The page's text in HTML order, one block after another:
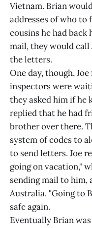
Vietnam. Brian
addresses of who
cousins he had back
mail, they would call
the letters.
One day, though,
inspectors were
they asked him if he
replied that he had
brother over there.
system of codes to
to send letters. Joe
going on vacation,"
sending mail to him,
Australia. "Going to
safe again.
Eventually Brian